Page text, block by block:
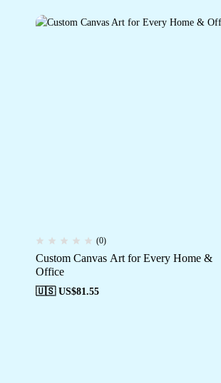
(0)
Custom Canvas Art for Every Home &
Office
🇺🇸 US$81.55